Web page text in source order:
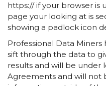
https:// if your browser is
page your looking at is
showing a padlock icon
Professional Data
sift through the data to
results and will be under
Agreements and will not